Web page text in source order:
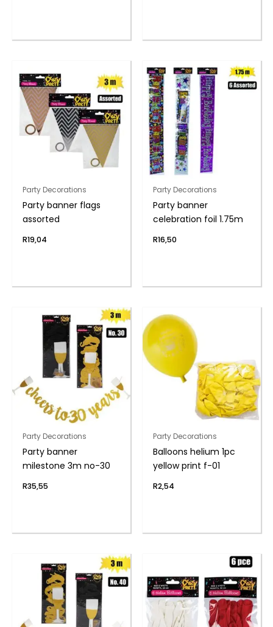
Party Decorations
Party banner flags
assorted
R19,04
Party Decorations
Party banner
celebration foil 1.75m
R16,50
Party Decorations
Party banner
milestone 3m no-30
R35,55
Party Decorations
Balloons helium 1pc
yellow print f-01
R2,54